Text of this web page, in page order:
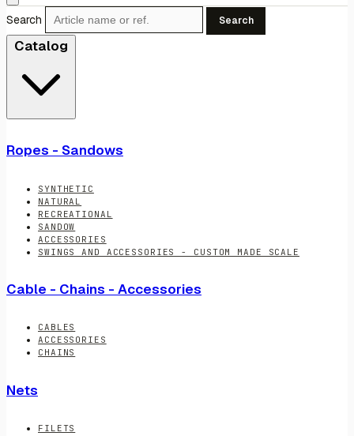
Search Search
Catalog
Ropes - Sandows
SYNTHETIC
NATURAL
RECREATIONAL
SANDOW
ACCESSORIES
SWINGS AND ACCESSORIES - CUSTOM MADE SCALE
Cable - Chains - Accessories
CABLES
ACCESSORIES
CHAINS
Nets
FILETS